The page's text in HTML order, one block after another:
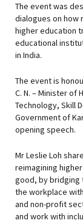
The event was
dialogues on how
higher education
educational
in India.
The event is
C. N. – Minister of
Technology, Skill
Government of
opening speech.
Mr Leslie Loh
reimagining
good, by bridging
the workplace
and non-profit
and work with